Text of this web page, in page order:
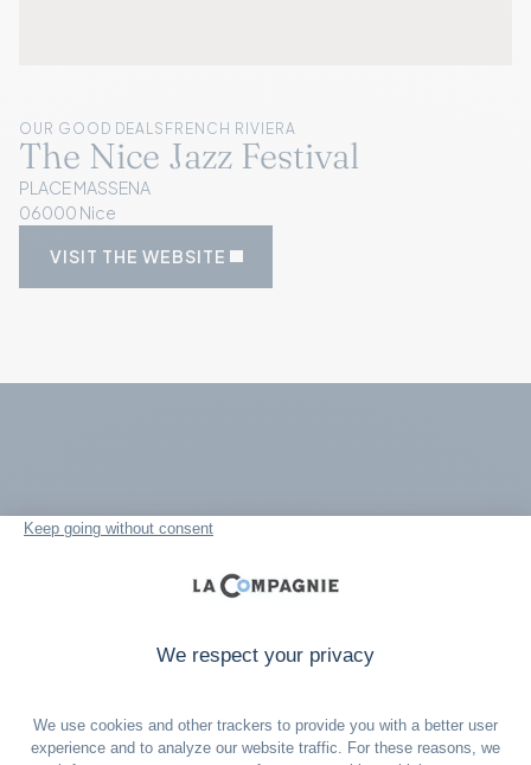
OUR GOOD DEALS FRENCH RIVIERA
The Nice Jazz Festival
PLACE MASSENA
06000 Nice
VISIT THE WEBSITE